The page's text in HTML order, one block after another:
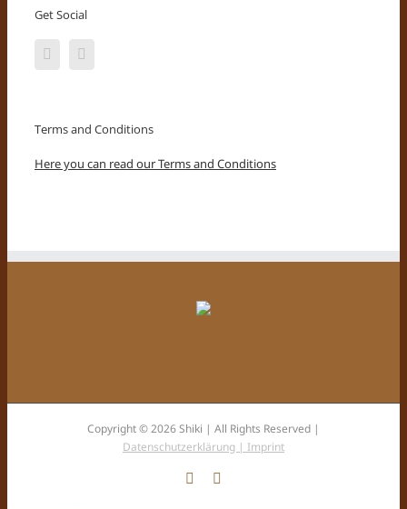
Get Social
Terms and Conditions
Here you can read our Terms and Conditions
Copyright © 2026 Shiki | All Rights Reserved |
Datenschutzerklärung | Imprint
Facebook